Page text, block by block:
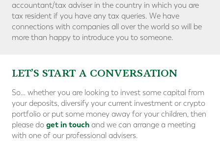
accountant/tax adviser in the country in which you are
tax resident if you have any tax queries. We have
connections with companies all over the world so will be
more than happy to introduce you to someone.
LET’S START A CONVERSATION
So… whether you are looking to invest some capital from
your deposits, diversify your current investment or crypto
portfolio or put some money away for your children, then
please do get in touch and we can arrange a meeting
with one of our professional advisers.